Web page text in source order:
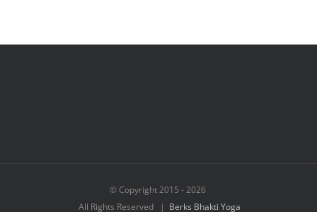
© Copyright 2015 -2026
All Rights Reserved | Berks Bhakti Yoga